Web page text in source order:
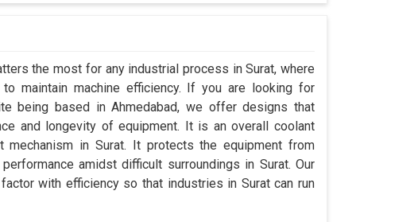
the most for any industrial process in Surat, where
maintain machine efficiency. If you are looking for
being based in Ahmedabad, we offer designs that
and longevity of equipment. It is an overall coolant
in Surat. It protects the equipment from
amidst difficult surroundings in Surat. Our
with efficiency so that industries in Surat can run